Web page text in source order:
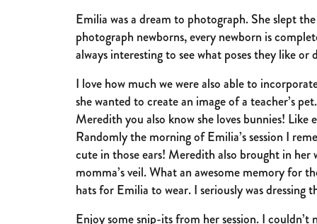
Emilia was a dream to photograph. She slept
photograph newborns, every newborn is
always interesting to see what poses they like
I love how much we were also able to
she wanted to create an image of a teacher’s
Meredith you also know she loves bunnies!
Randomly the morning of Emilia’s session I
cute in those ears! Meredith also brought in her
momma’s veil. What an awesome memory for
hats for Emilia to wear. I seriously was dressing
Enjoy some snip-its from her session. I